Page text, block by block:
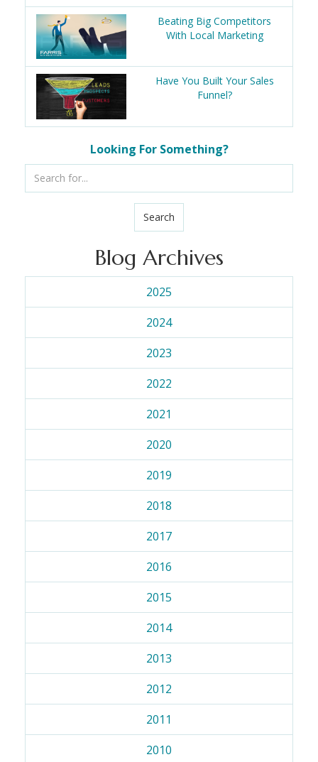
Beating Big Competitors
With Local Marketing
Have You Built Your Sales
Funnel?
Looking For Something?
Search
Blog Archives
2025
2024
2023
2022
2021
2020
2019
2018
2017
2016
2015
2014
2013
2012
2011
2010